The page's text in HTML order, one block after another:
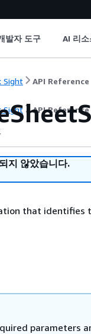
발자 도구 AI 리소
Sight API Reference
Sight API Reference
지 않았습니다.
that identifies
parameters